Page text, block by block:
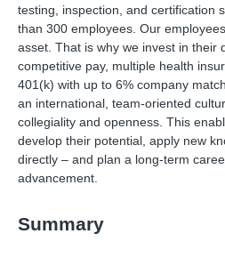
testing, inspection, and certification
than 300 employees. Our
asset. That is why we invest in their
competitive pay, multiple health
401(k) with up to 6% company
an international, team-oriented
collegiality and openness. This
develop their potential, apply new
directly – and plan a long-term
advancement.
Summary